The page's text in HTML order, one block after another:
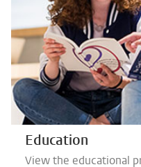
Education
View the educational